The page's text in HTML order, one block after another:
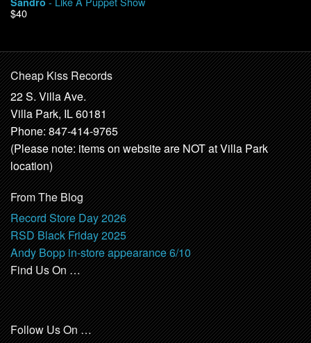
$40
Cheap Kiss Records
22 S. Villa Ave.
Villa Park, IL 60181
Phone: 847-414-9765
(Please note: items on website are NOT at Villa Park
location)
From The Blog
Record Store Day 2026
RSD Black Friday 2025
Andy Bopp in-store appearance 6/10
Find Us On …
Follow Us On …